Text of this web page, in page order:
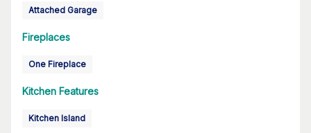
Attached Garage
Fireplaces
One Fireplace
Kitchen Features
Kitchen Island